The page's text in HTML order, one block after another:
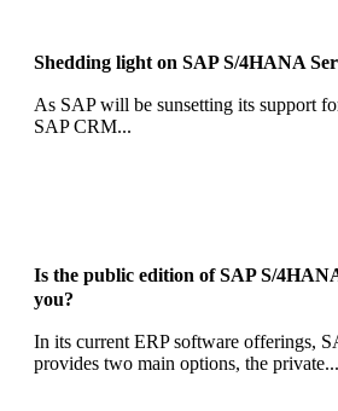
Shedding light on SAP S/4HANA
As SAP will be sunsetting its support
SAP CRM...
Is the public edition of SAP S/
you?
In its current ERP software offerings,
provides two main options, the private...